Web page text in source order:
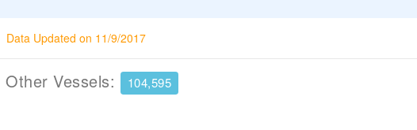
Data Updated on 11/9/2017
Other Vessels: 104,595